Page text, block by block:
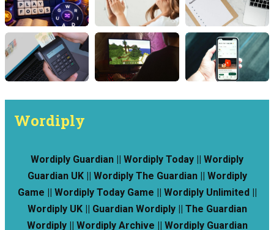
Wordiply
Wordiply Guardian || Wordiply Today || Wordiply
Guardian UK || Wordiply The Guardian || Wordiply
Game || Wordiply Today Game || Wordiply Unlimited ||
Wordiply UK || Guardian Wordiply || The Guardian
Wordiply || Wordiply Archive || Wordiply Guardian